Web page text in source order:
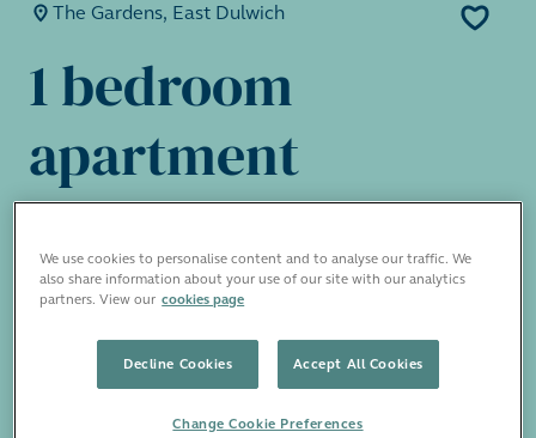
The Gardens, East Dulwich
1 bedroom
apartment
conversion apartments beautifully restored
with a lovely private garden square, available
exclusively to residents. The development is
We use cookies to personalise content and to analyse our traffic. We
also share information about your use of our site with our analytics
partners. View our cookies page
Decline Cookies Accept All Cookies
Change Cookie Preferences